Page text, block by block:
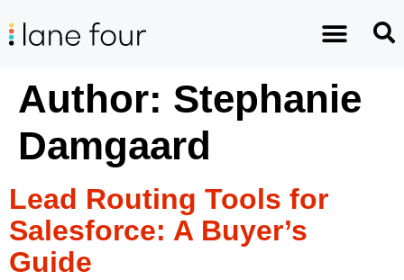
Author: Stephanie
Damgaard
Lead Routing Tools for
Salesforce: A Buyer’s
Guide